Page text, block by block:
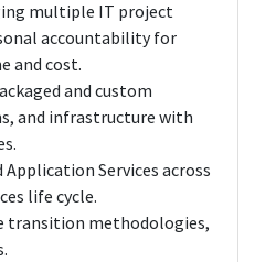
multiple IT project
accountability for
and cost.
and custom
and infrastructure with
Application Services across
life cycle.
transition methodologies,